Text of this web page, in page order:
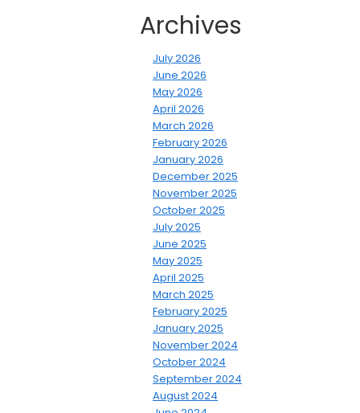
Archives
July 2026
June 2026
May 2026
April 2026
March 2026
February 2026
January 2026
December 2025
November 2025
October 2025
July 2025
June 2025
May 2025
April 2025
March 2025
February 2025
January 2025
November 2024
October 2024
September 2024
August 2024